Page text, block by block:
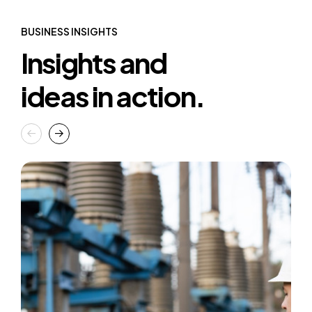
BUSINESS INSIGHTS
Insights and
ideas in action.